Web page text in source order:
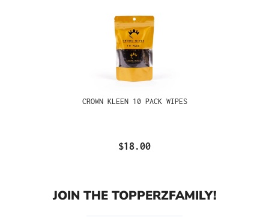
CROWN KLEEN 10 PACK WIPES
$18.00
JOIN THE TOPPERZFAMILY!